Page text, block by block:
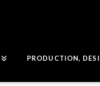
PRODUCTION,